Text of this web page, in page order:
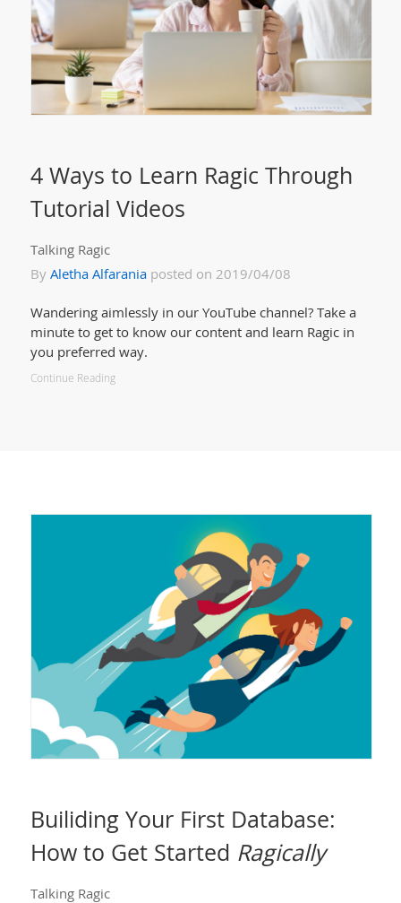
4 Ways to Learn Ragic Through
Tutorial Videos
Talking Ragic
By Aletha Alfaraniaposted on 2019/04/08
Wandering aimlessly in our YouTube channel? Take a
minute to get to know our content and learn Ragic in
you preferred way.
Continue Reading
Builiding Your First Database:
How to Get Started Ragically
Talking Ragic